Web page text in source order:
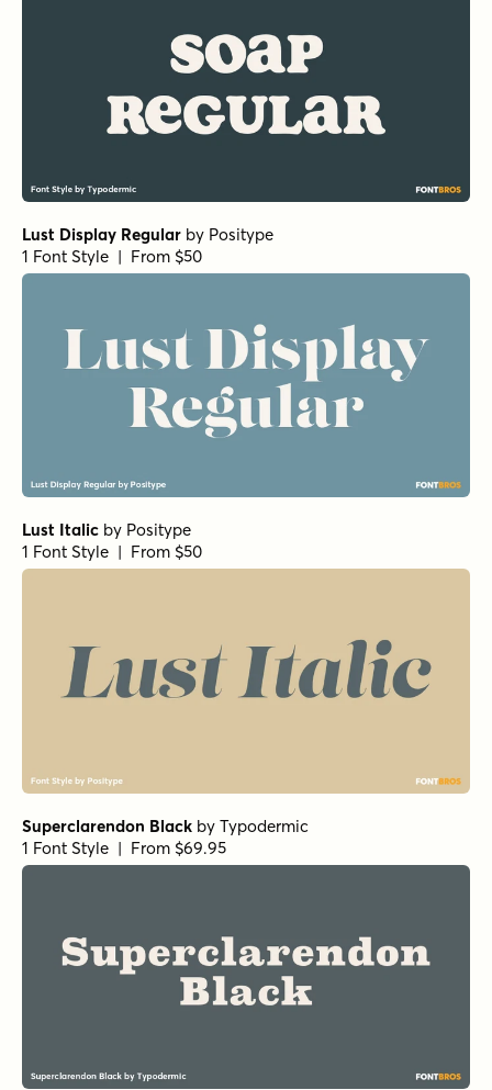
Lust Display Regular by Positype
1 Font Style | From $50
Lust Italic by Positype
1 Font Style | From $50
Superclarendon Black by Typodermic
1 Font Style | From $69.95